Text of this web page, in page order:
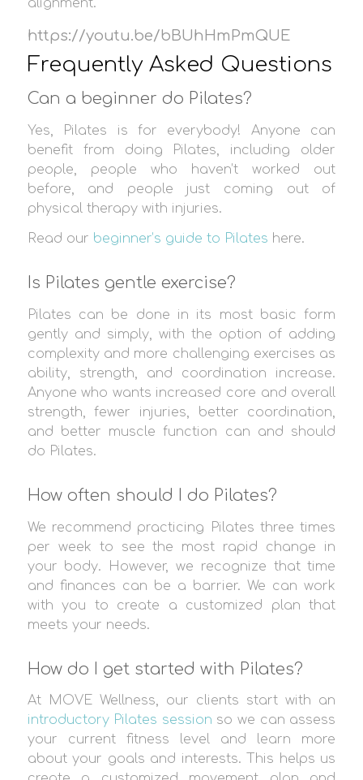
alignment.
https://youtu.be/bBUhHmPmQUE
Frequently Asked Questions
Can a beginner do Pilates?
Yes, Pilates is for everybody! Anyone can
benefit from doing Pilates, including older
people, people who haven’t worked out
before, and people just coming out of
physical therapy with injuries.
Read our beginner’s guide to Pilates here.
Is Pilates gentle exercise?
Pilates can be done in its most basic form
gently and simply, with the option of adding
complexity and more challenging exercises as
ability, strength, and coordination increase.
Anyone who wants increased core and overall
strength, fewer injuries, better coordination,
and better muscle function can and should
do Pilates.
How often should I do Pilates?
We recommend practicing Pilates three times
per week to see the most rapid change in
your body. However, we recognize that time
and finances can be a barrier. We can work
with you to create a customized plan that
meets your needs.
How do I get started with Pilates?
At MOVE Wellness, our clients start with an
introductory Pilates session so we can assess
your current fitness level and learn more
about your goals and interests. This helps us